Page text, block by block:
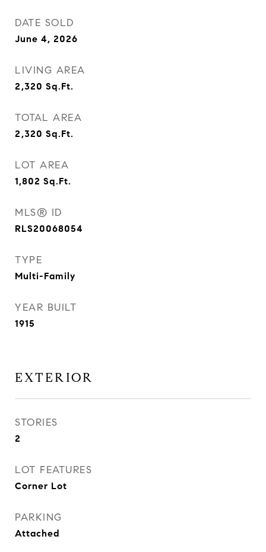
DATE SOLD
June 4, 2026
LIVING AREA
2,320 Sq.Ft.
TOTAL AREA
2,320 Sq.Ft.
LOT AREA
1,802 Sq.Ft.
MLS® ID
RLS20068054
TYPE
Multi-Family
YEAR BUILT
1915
EXTERIOR
STORIES
2
LOT FEATURES
Corner Lot
PARKING
Attached